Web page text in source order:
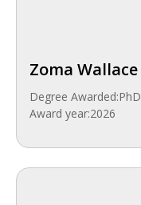
Zoma Wallace
Degree Awarded:PhD
Award year:2026